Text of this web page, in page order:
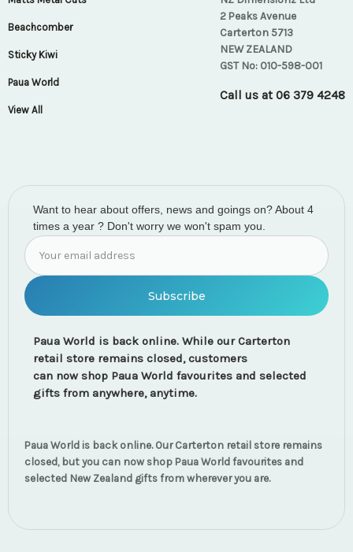
Beachcomber
Sticky Kiwi
Paua World
View All
2 Peaks Avenue
Carterton 5713
NEW ZEALAND
GST No: 010-598-001
Call us at 06 379 4248
Want to hear about offers, news and goings on? About 4
times a year ? Don't worry we won't spam you.
Email
Address
Paua World is back online. While our Carterton
retail store remains closed, customers
can now shop Paua World favourites and selected
gifts from anywhere, anytime.
Paua World is back online. Our Carterton retail store remains
closed, but you can now shop Paua World favourites and
selected New Zealand gifts from wherever you are.